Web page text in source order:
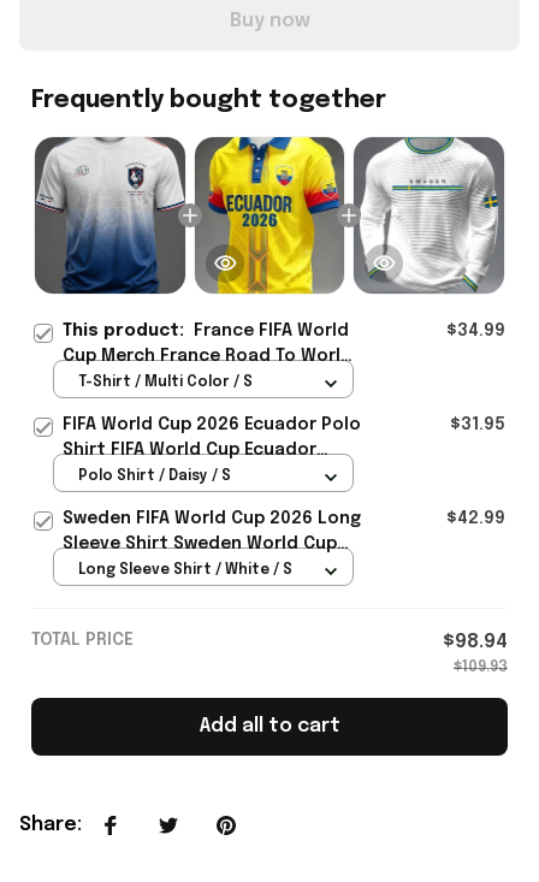
Buy now
Frequently bought together
This product:
France FIFA World
Cup Merch France Road To World
Cup 2026 T-Shirt Game Day
$34.99
T-Shirt / Multi Color / S
FIFA World Cup 2026 Ecuador Polo
Shirt FIFA World Cup Ecuador
Apparel Football Themed Gifts
$31.95
Polo Shirt / Daisy / S
Sweden FIFA World Cup 2026 Long
Sleeve Shirt Sweden World Cup
Games Fans Clothing
$42.99
Long Sleeve Shirt / White / S
TOTAL PRICE $98.94
$109.93
Add all to cart
Share: